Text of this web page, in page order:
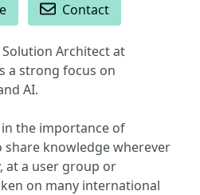
Contact
Architect at
a strong focus on
AI.
the importance of
knowledge wherever
at a user group or
on many international